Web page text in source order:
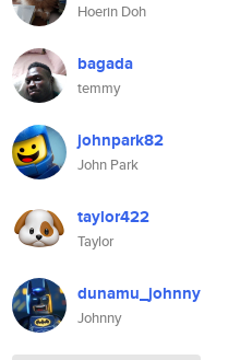
Hoerin Doh
bagada
temmy
johnpark82
John Park
taylor422
Taylor
dunamu_johnny
Johnny